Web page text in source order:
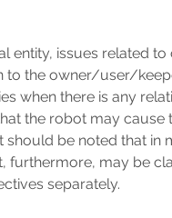
entity, issues related
to the owner/user/
when there is any
the robot may cause
be noted that in
furthermore, may be
separately.